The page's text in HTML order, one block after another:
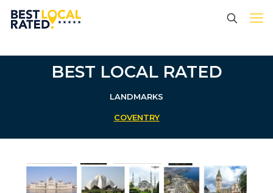
BEST LOCAL RATED
LANDMARKS
COVENTRY